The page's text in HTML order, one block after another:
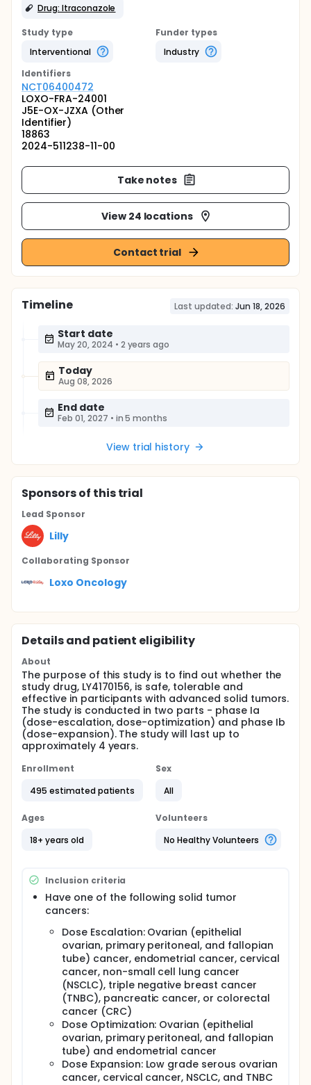
Drug: Itraconazole
Study type
Interventional
Funder types
Industry
Identifiers
NCT06400472
LOXO-FRA-24001
J5E-OX-JZXA (Other
Identifier)
18863
2024-511238-11-00
Take notes
View 24 locations
Contact trial
Timeline Last updated: Jun 18, 2026
Start date
May 20, 2024 • 2 years ago
Today
Aug 08, 2026
End date
Feb 01, 2027 • in 5 months
View trial history
Sponsorsof this trial
Lead Sponsor
Lilly
Collaborating Sponsor
Loxo Oncology
Details and patient eligibility
About
The purpose of this study is to find out whether the
study drug, LY4170156, is safe, tolerable and
effective in participants with advanced solid tumors.
The study is conducted in two parts - phase Ia
(dose-escalation, dose-optimization) and phase Ib
(dose-expansion). The study will last up to
approximately 4 years.
Enrollment
495 estimated patients
Sex
All
Ages
18+ years old
Volunteers
No Healthy Volunteers
Inclusion criteria
Have one of the following solid tumor
cancers:
Dose Escalation: Ovarian (epithelial
ovarian, primary peritoneal, and fallopian
tube) cancer, endometrial cancer, cervical
cancer, non-small cell lung cancer
(NSCLC), triple negative breast cancer
(TNBC), pancreatic cancer, or colorectal
cancer (CRC)
Dose Optimization: Ovarian (epithelial
ovarian, primary peritoneal, and fallopian
tube) and endometrial cancer
Dose Expansion: Low grade serous ovarian
cancer, cervical cancer, NSCLC, and TNBC